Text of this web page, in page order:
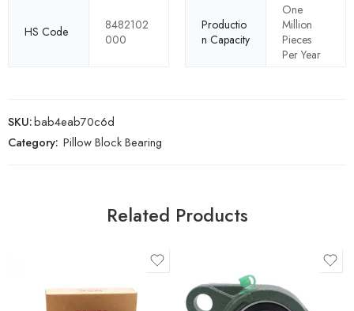
HS Code
8482102
000
Productio
n Capacity
One
Million
Pieces
Per Year
SKU:bab4eab70c6d
Category: Pillow Block Bearing
Related Products